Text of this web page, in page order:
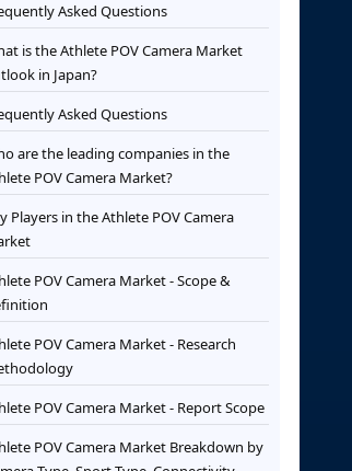
Asked Questions
is the Athlete POV Camera Market
in Japan?
Asked Questions
are the leading companies in the
POV Camera Market?
Players in the Athlete POV Camera
POV Camera Market - Scope &
POV Camera Market - Research
POV Camera Market - Report Scope
POV Camera Market Breakdown by